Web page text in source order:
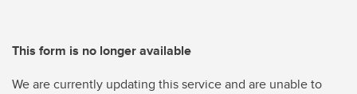
This form is no longer available
We are currently updating this service and are unable to